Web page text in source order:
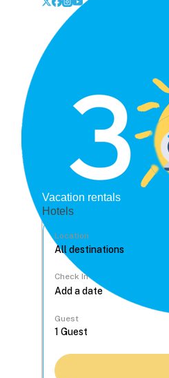
Vacation rentals
Hotels
Location
Check In
Guest